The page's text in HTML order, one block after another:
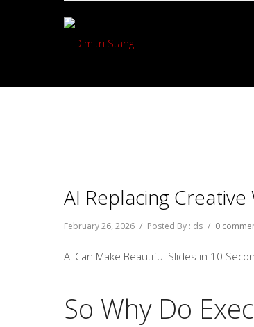
AI Replacing
February 26, 2026 / Posted By : ds / 0
AI Can Make Beautiful Slides in 10
So Why Do